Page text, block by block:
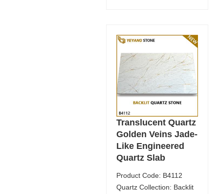
Translucent Quartz
Golden Veins Jade-
Like Engineered
Quartz Slab
Product Code: B4112
Quartz Collection: Backlit